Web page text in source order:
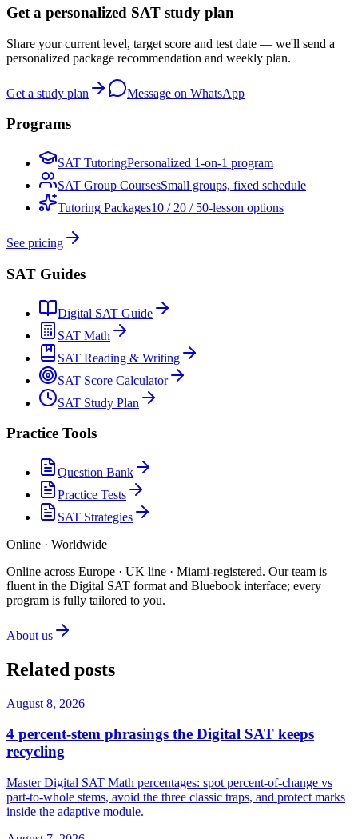
Get a personalized SAT study plan
Share your current level, target score and test date — we'll send a
personalized package recommendation and weekly plan.
Get a study plan Message on WhatsApp
Programs
SAT TutoringPersonalized 1-on-1 program
SAT Group CoursesSmall groups, fixed schedule
Tutoring Packages10 / 20 / 50-lesson options
See pricing
SAT Guides
Digital SAT Guide
SAT Math
SAT Reading & Writing
SAT Score Calculator
SAT Study Plan
Practice Tools
Question Bank
Practice Tests
SAT Strategies
Online · Worldwide
Online across Europe · UK line · Miami-registered. Our team is
fluent in the Digital SAT format and Bluebook interface; every
program is fully tailored to you.
About us
Related posts
August 8, 2026
4 percent-stem phrasings the Digital SAT keeps
recycling
Master Digital SAT Math percentages: spot percent-of-change vs
part-to-whole stems, avoid the three classic traps, and protect marks
inside the adaptive module.